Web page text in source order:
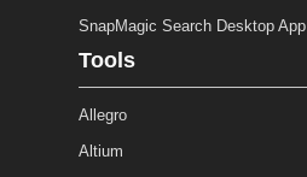
SnapMagic Search Desktop App
Tools
Allegro
Altium